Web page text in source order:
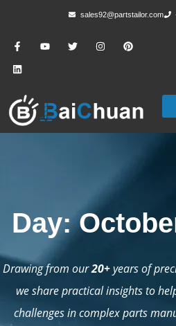
sales92@partstailor.com
Day:
Drawing from our20+years of
we share practical insights to
challenges in complex parts